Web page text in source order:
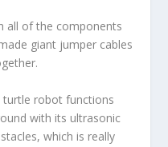
all of the components
giant jumper cables
robot functions
with its ultrasonic
which is really